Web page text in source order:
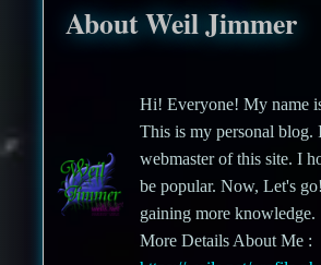
About Weil Jimmer
Hi! Everyone! My name
This is my personal blog.
webmaster of this site. I
be popular. Now, Let's
gaining more knowledge.
More Details About Me :